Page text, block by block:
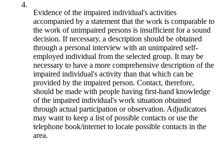
4.
Evidence of the impaired individual's activities
accompanied by a statement that the work is comparable to
the work of unimpaired persons is insufficient for a sound
decision. If necessary, a description should be obtained
through a personal interview with an unimpaired self-
employed individual from the selected group. It may be
necessary to have a more comprehensive description of the
impaired individual's activity than that which can be
provided by the impaired person. Contact, therefore,
should be made with people having first-hand knowledge
of the impaired individual's work situation obtained
through actual participation or observation. Adjudicators
may want to keep a list of possible contacts or use the
telephone book/internet to locate possible contacts in the
area.